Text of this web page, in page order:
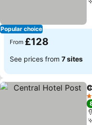
Popular choice
From £128
See prices from 7 sites
3